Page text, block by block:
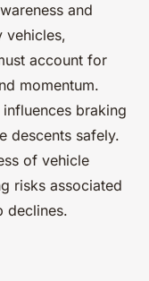
and
vehicles,
account for
momentum.
braking
descents safely.
of vehicle
risks associated
declines.